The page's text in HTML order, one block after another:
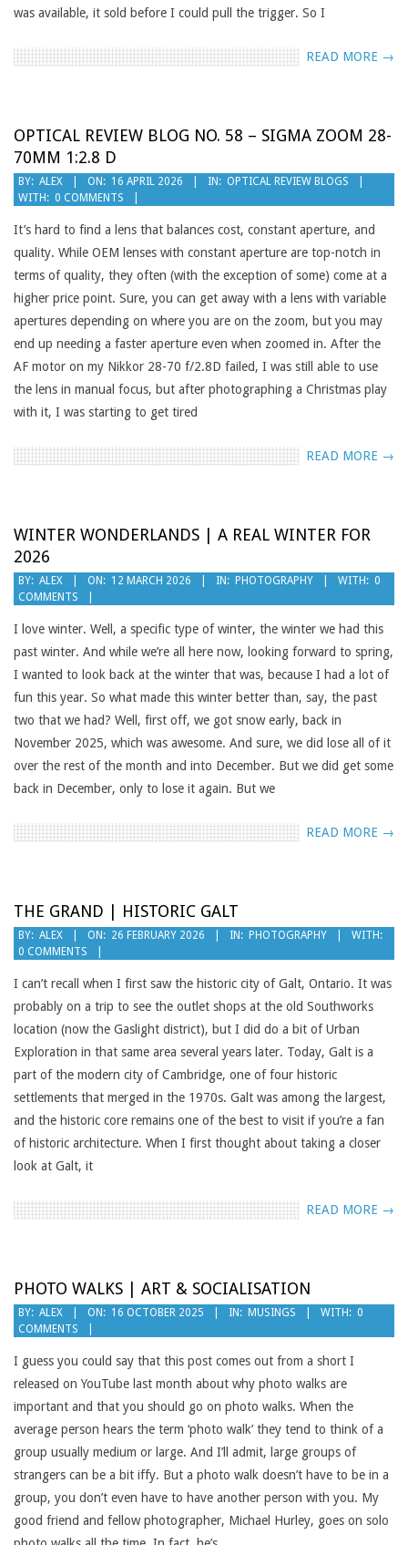
was available, it sold before I could pull the trigger. So I
READ MORE →
OPTICAL REVIEW BLOG NO. 58 – SIGMA ZOOM 28-
70MM 1:2.8 D
2026-
04-
16
BY: ALEX ON: 16 APRIL 2026 IN: OPTICAL REVIEW BLOGS
WITH: 0 COMMENTS
It’s hard to find a lens that balances cost, constant aperture, and
quality. While OEM lenses with constant aperture are top-notch in
terms of quality, they often (with the exception of some) come at a
higher price point. Sure, you can get away with a lens with variable
apertures depending on where you are on the zoom, but you may
end up needing a faster aperture even when zoomed in. After the
AF motor on my Nikkor 28-70 f/2.8D failed, I was still able to use
the lens in manual focus, but after photographing a Christmas play
with it, I was starting to get tired
READ MORE →
WINTER WONDERLANDS | A REAL WINTER FOR
2026
2026-
03-
12
BY: ALEX ON: 12 MARCH 2026 IN: PHOTOGRAPHY WITH: 0
COMMENTS
I love winter. Well, a specific type of winter, the winter we had this
past winter. And while we’re all here now, looking forward to spring,
I wanted to look back at the winter that was, because I had a lot of
fun this year. So what made this winter better than, say, the past
two that we had? Well, first off, we got snow early, back in
November 2025, which was awesome. And sure, we did lose all of it
over the rest of the month and into December. But we did get some
back in December, only to lose it again. But we
READ MORE →
THE GRAND | HISTORIC GALT
2026-
02-
26
BY: ALEX ON: 26 FEBRUARY 2026 IN: PHOTOGRAPHY
WITH:
0 COMMENTS
I can’t recall when I first saw the historic city of Galt, Ontario. It was
probably on a trip to see the outlet shops at the old Southworks
location (now the Gaslight district), but I did do a bit of Urban
Exploration in that same area several years later. Today, Galt is a
part of the modern city of Cambridge, one of four historic
settlements that merged in the 1970s. Galt was among the largest,
and the historic core remains one of the best to visit if you’re a fan
of historic architecture. When I first thought about taking a closer
look at Galt, it
READ MORE →
PHOTO WALKS | ART & SOCIALISATION
2025-
10-
16
BY: ALEX ON: 16 OCTOBER 2025 IN: MUSINGS WITH: 0
COMMENTS
I guess you could say that this post comes out from a short I
released on YouTube last month about why photo walks are
important and that you should go on photo walks. When the
average person hears the term ‘photo walk’ they tend to think of a
group usually medium or large. And I’ll admit, large groups of
strangers can be a bit iffy. But a photo walk doesn’t have to be in a
group, you don’t even have to have another person with you. My
good friend and fellow photographer, Michael Hurley, goes on solo